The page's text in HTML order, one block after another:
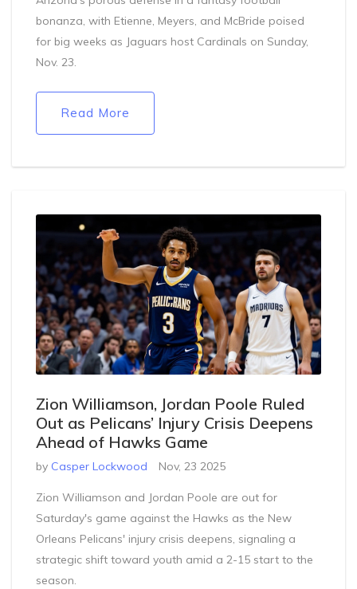
bonanza, with Etienne, Meyers, and McBride poised
for big weeks as Jaguars host Cardinals on Sunday,
Nov. 23.
Read More
Zion Williamson, Jordan Poole Ruled
Out as Pelicans’ Injury Crisis Deepens
Ahead of Hawks Game
by Casper Lockwood Nov, 23 2025
Zion Williamson and Jordan Poole are out for
Saturday's game against the Hawks as the New
Orleans Pelicans' injury crisis deepens, signaling a
strategic shift toward youth amid a 2-15 start to the
season.